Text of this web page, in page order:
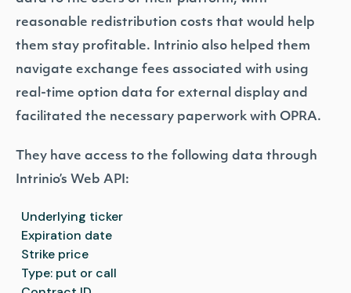
reasonable redistribution costs that would help
them stay profitable. Intrinio also helped them
navigate exchange fees associated with using
real-time option data for external display and
facilitated the necessary paperwork with OPRA.
They have access to the following data through
Intrinio’s Web API:
Underlying ticker
Expiration date
Strike price
Type: put or call